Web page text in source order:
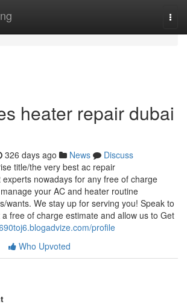
heater repair dubai
326 days ago News
Discuss
title/the very best ac repair
nowadays for any free of charge
your AC and heater routine
wants. We stay up for serving you! Speak to
free of charge estimate and allow us to Get
profile
Who Upvoted